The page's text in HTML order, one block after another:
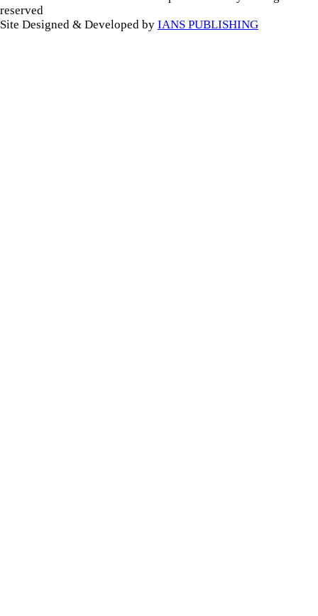
reserved
Site Designed & Developed by IANS PUBLISHING